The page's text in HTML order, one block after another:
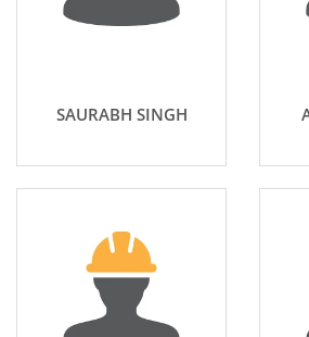
SAURABH SINGH